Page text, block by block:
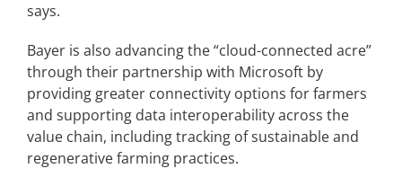
says.
Bayer is also advancing the “cloud-connected acre”
through their partnership with Microsoft by
providing greater connectivity options for farmers
and supporting data interoperability across the
value chain, including tracking of sustainable and
regenerative farming practices.